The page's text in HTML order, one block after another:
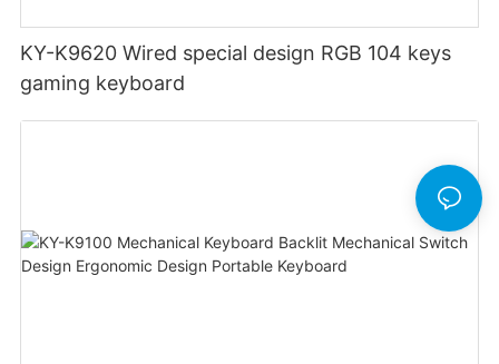
KY-K9620 Wired special design RGB 104 keys
gaming keyboard